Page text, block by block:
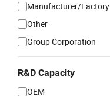
Manufacturer/Factory
Other
Group Corporation
R&D Capacity
OEM